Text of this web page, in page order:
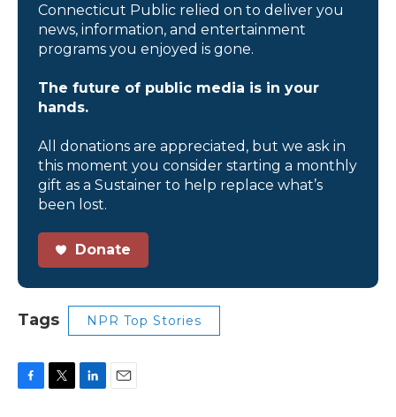
Connecticut Public relied on to deliver you
news, information, and entertainment
programs you enjoyed is gone.
The future of public media is in your
hands.
All donations are appreciated, but we ask in
this moment you consider starting a monthly
gift as a Sustainer to help replace what’s
been lost.
Donate
Tags NPR Top Stories